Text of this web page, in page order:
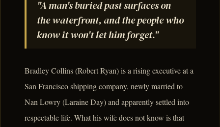
"A man's buried past surfaces on
the waterfront, and the people who
know it won't let him forget."
Bradley Collins (Robert Ryan) is a rising executive at a
San Francisco shipping company, newly married to
Nan Lowry (Laraine Day) and apparently settled into
respectable life. What his wife does not know is that